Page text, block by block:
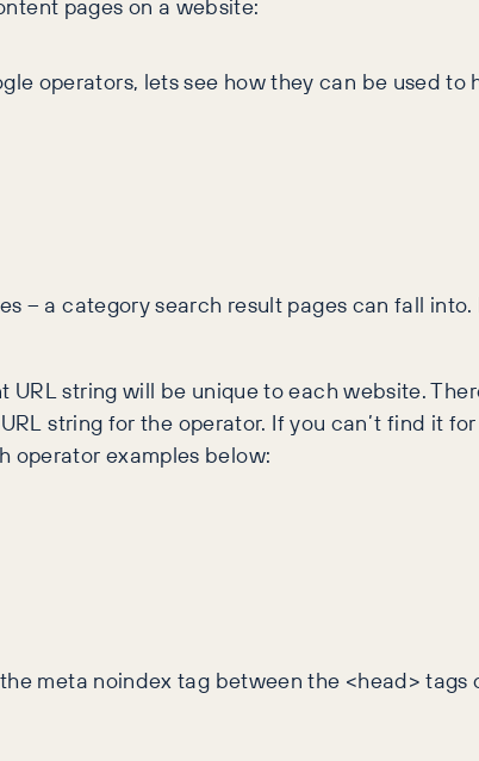
operators, lets see how they can be used to
– a category search result pages can fall
string will be unique to each website.
string for the operator. If you can’t find it
operator examples below:
meta noindex tag between the <head> tags